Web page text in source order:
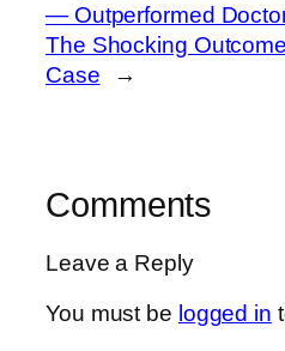
— Outperformed
The Shocking
Case
→
Comments
Leave a Reply
You must be logged in